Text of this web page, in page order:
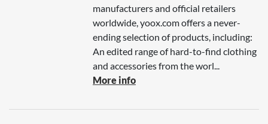
manufacturers and official retailers
worldwide, yoox.com offers a never-
ending selection of products, including:
An edited range of hard-to-find clothing
and accessories from the worl...
More info